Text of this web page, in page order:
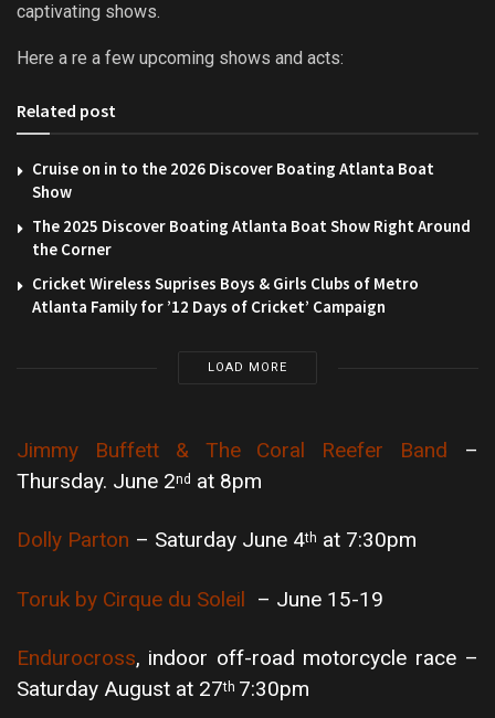
captivating shows.
Here a re a few upcoming shows and acts:
Related post
Cruise on in to the 2026 Discover Boating Atlanta Boat
Show
The 2025 Discover Boating Atlanta Boat Show Right Around
the Corner
Cricket Wireless Suprises Boys & Girls Clubs of Metro
Atlanta Family for ’12 Days of Cricket’ Campaign
LOAD MORE
Jimmy Buffett & The Coral Reefer Band –
Thursday. June 2nd at 8pm
Dolly Parton – Saturday June 4th at 7:30pm
Toruk by Cirque du Soleil – June 15-19
Endurocross, indoor off-road motorcycle race –
Saturday August at 27th 7:30pm